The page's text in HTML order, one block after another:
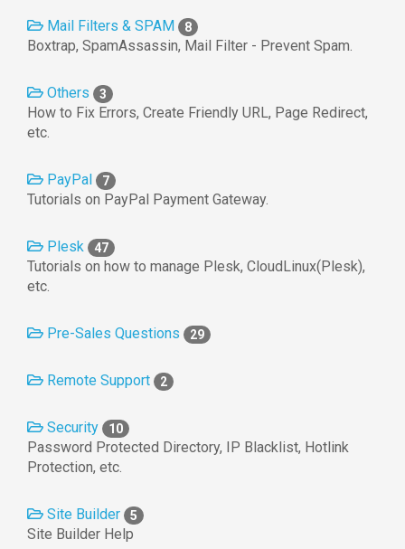
Mail Filters & SPAM 8
Boxtrap, SpamAssassin, Mail Filter - Prevent Spam.
Others 3
How to Fix Errors, Create Friendly URL, Page Redirect,
etc.
PayPal 7
Tutorials on PayPal Payment Gateway.
Plesk 47
Tutorials on how to manage Plesk, CloudLinux(Plesk),
etc.
Pre-Sales Questions 29
Remote Support 2
Security 10
Password Protected Directory, IP Blacklist, Hotlink
Protection, etc.
Site Builder 5
Site Builder Help